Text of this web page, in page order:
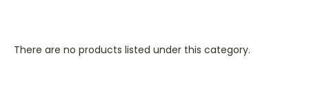
There are no products listed under this category.